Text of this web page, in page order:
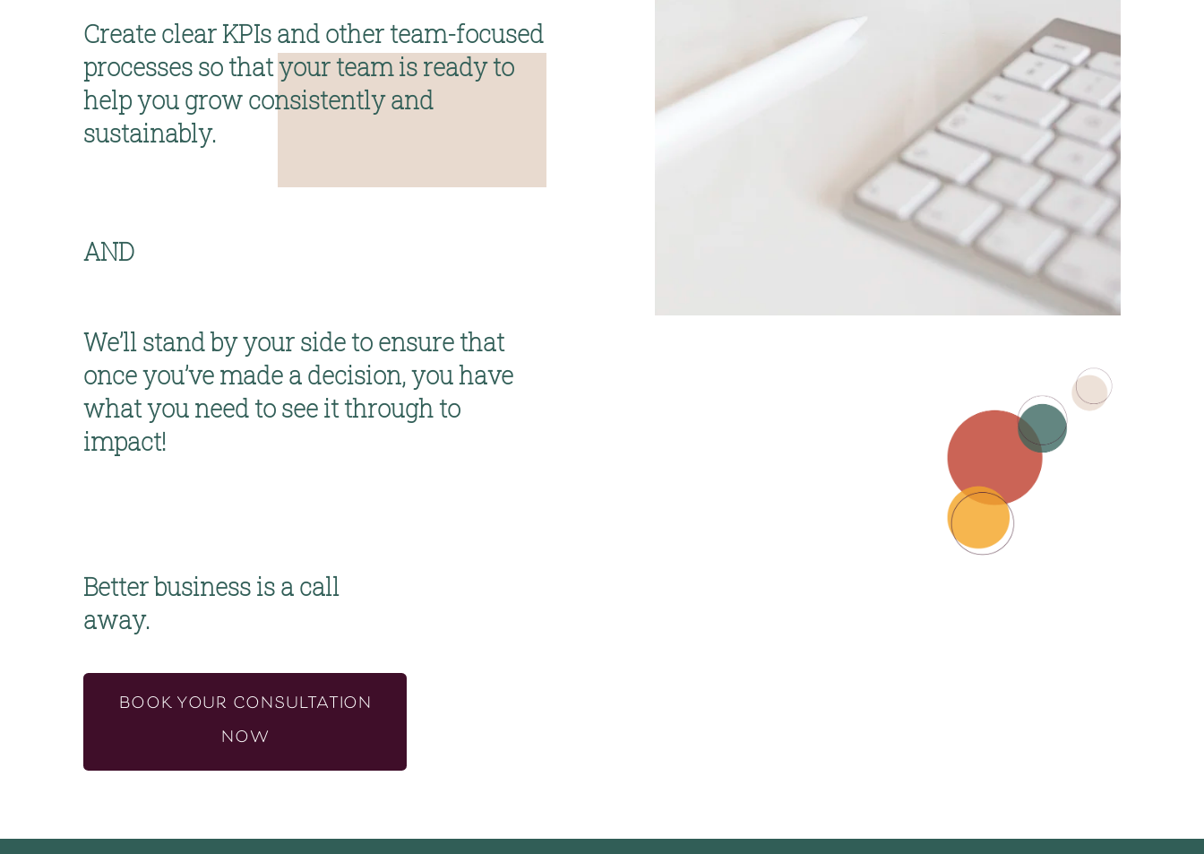
Create clear KPIs and other team-focused
processes so that your team is ready to
help you grow consistently and
sustainably.
AND
We’ll stand by your side to ensure that
once you’ve made a decision, you have
what you need to see it through to
impact!
Better business is a call
away.
BOOK YOUR CONSULTATION
NOW